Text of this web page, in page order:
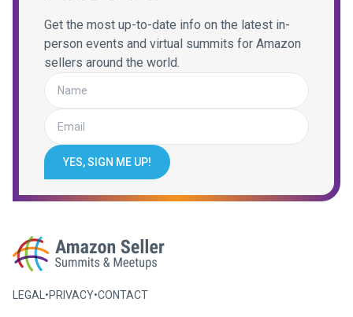
Get the most up-to-date info on the latest in-
person events and virtual summits for Amazon
sellers around the world.
YES, SIGN ME UP!
LEGAL •PRIVACY•CONTACT